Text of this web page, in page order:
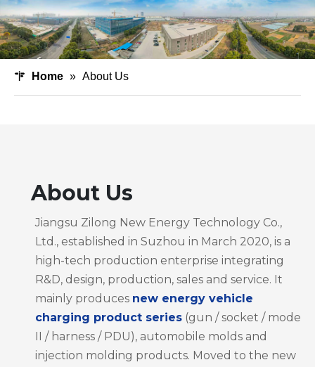
Home » About Us
About Us
Jiangsu Zilong New Energy Technology Co.,
Ltd., established in Suzhou in March 2020, is a
high-tech production enterprise integrating
R&D, design, production, sales and service. It
mainly produces new energy vehicle
charging product series (gun / socket / mode
II / harness / PDU), automobile molds and
injection molding products. Moved to the new